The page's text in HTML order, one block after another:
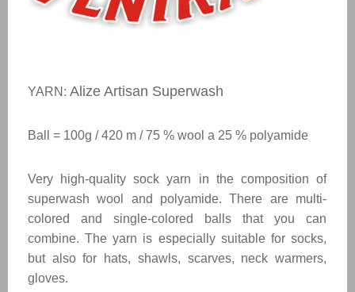
YARN: Alize Artisan Superwash
Ball = 100g / 420 m / 75 % wool a 25 % polyamide
Very high-quality sock yarn in the composition of
superwash wool and polyamide. There are multi-
colored and single-colored balls that you can
combine. The yarn is especially suitable for socks,
but also for hats, shawls, scarves, neck warmers,
gloves.